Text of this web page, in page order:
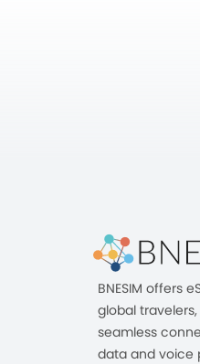
BNESIM offers
global
seamless
data and voice